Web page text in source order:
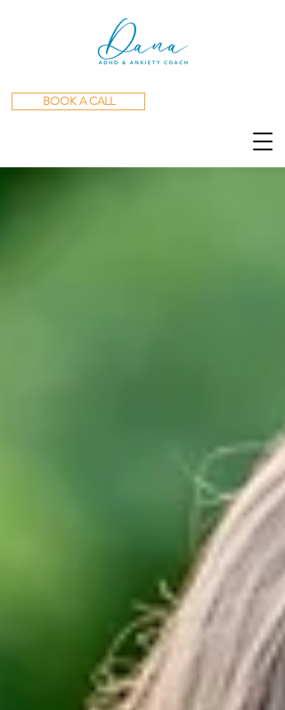
BOOK A CALL